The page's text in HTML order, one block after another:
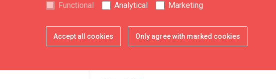
Functional Analytical Marketing
Accept all cookies Only agree with marked cookies